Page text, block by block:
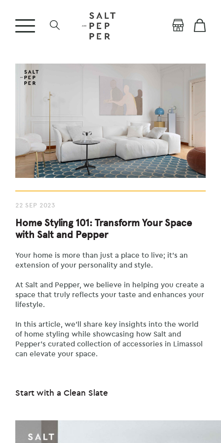
22 SEP 2023
Home Styling 101: Transform Your Space
with Salt and Pepper
Your home is more than just a place to live; it’s an
extension of your personality and style.
At Salt and Pepper, we believe in helping you create a
space that truly reflects your taste and enhances your
lifestyle.
In this article, we’ll share key insights into the world
of home styling while showcasing how Salt and
Pepper’s curated collection of accessories in Limassol
can elevate your space.
Start with a Clean Slate